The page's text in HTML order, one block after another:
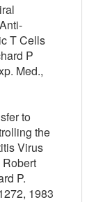
T Cells
P
Med.,
to
the
Virus
P.
1983